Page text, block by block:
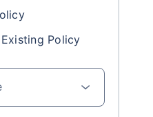
Policy